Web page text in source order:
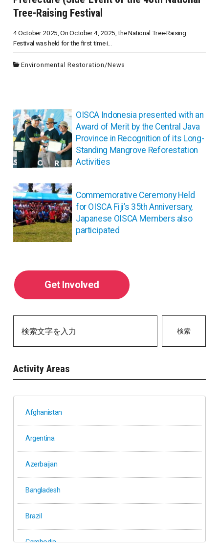
Tree-Raising Festival
4 October 2025, On October 4, 2025, the National Tree-Raising
Festival was held for the first time i...
Environmental Restoration /News
稿
ナ
ビ
ゲ
ー
ョ
ン
OISCA Indonesia presented with an
Award of Merit by the Central Java
Province in Recognition of its Long-
Standing Mangrove Reforestation
Activities
Commemorative Ceremony Held
for OISCA Fiji’s 35th Anniversary,
Japanese OISCA Members also
participated
Get Involved
検索
Activity Areas
Afghanistan
Argentina
Azerbaijan
Bangladesh
Brazil
Cambodia